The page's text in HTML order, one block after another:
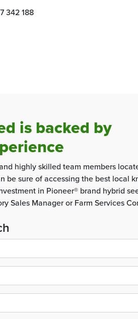
342 188
is backed by
highly skilled team members
be sure of accessing the best local
in Pioneer® brand hybrid
Sales Manager or Farm Services